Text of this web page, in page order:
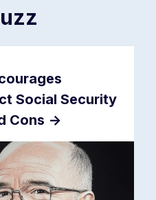
Social Security
Cons ->